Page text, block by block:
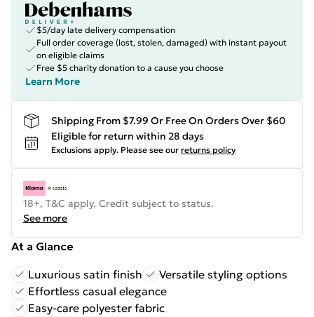
$5/day late delivery compensation
Full order coverage (lost, stolen, damaged) with instant payout
on eligible claims
Free $5 charity donation to a cause you choose
Learn More
Shipping From $7.99 Or Free On Orders Over $60
Eligible for return within 28 days
Exclusions apply. Please see our returns policy
18+, T&C apply. Credit subject to status.
See more
At a Glance
Luxurious satin finish
Versatile styling options
Effortless casual elegance
Easy-care polyester fabric